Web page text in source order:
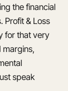
the financial
Profit & Loss
for that very
margins,
speak